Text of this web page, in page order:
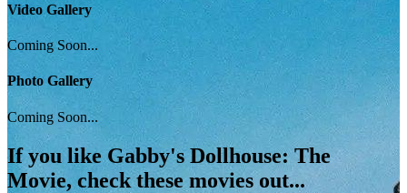
Video Gallery
Coming Soon...
Photo Gallery
Coming Soon...
If you like Gabby's Dollhouse: The
Movie, check these movies out...